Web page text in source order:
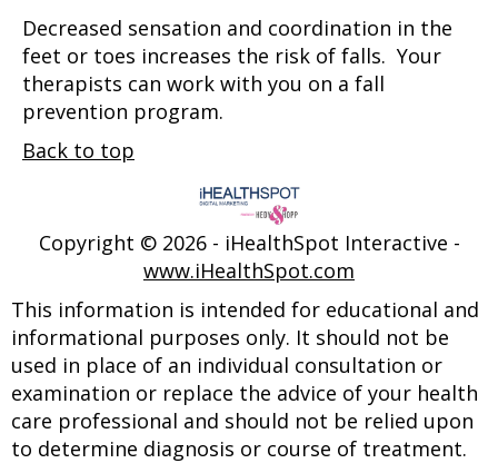
Decreased sensation and coordination in the
feet or toes increases the risk of falls. Your
therapists can work with you on a fall
prevention program.
Back to top
Copyright © 2026 - iHealthSpot Interactive -
www.iHealthSpot.com
This information is intended for educational and
informational purposes only. It should not be
used in place of an individual consultation or
examination or replace the advice of your health
care professional and should not be relied upon
to determine diagnosis or course of treatment.